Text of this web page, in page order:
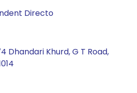
Directo
Dhandari Khurd, G T Road,